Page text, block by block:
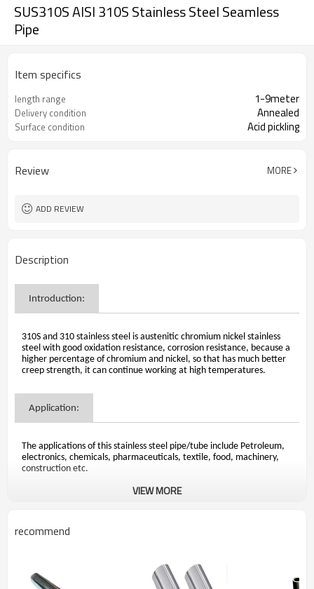
SUS310S AISI 310S Stainless Steel Seamless
Pipe
Item specifics
length range 1-9meter
Delivery condition Annealed
Surface condition Acid pickling
Review MORE
ADD REVIEW
Description
Introduction:
310S and 310 stainless steel is austenitic chromium nickel stainless
steel with good oxidation resistance, corrosion resistance, because a
higher percentage of chromium and nickel, so that has much better
creep strength, it can continue working at high temperatures.
Application:
The applications of this stainless steel pipe/tube include Petroleum,
electronics, chemicals, pharmaceuticals, textile, food, machinery,
construction etc.
Sulfur: 0.030%
VIEW MORE
recommend